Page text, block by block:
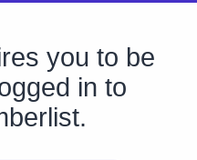
you to be
in to